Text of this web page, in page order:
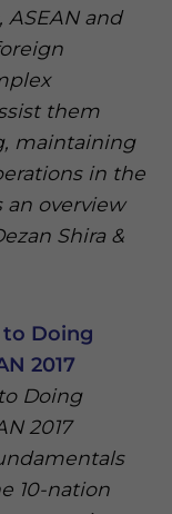
and
them
maintaining
in the
an overview
Shira &
Doing
2017
Doing
2017
10-nation